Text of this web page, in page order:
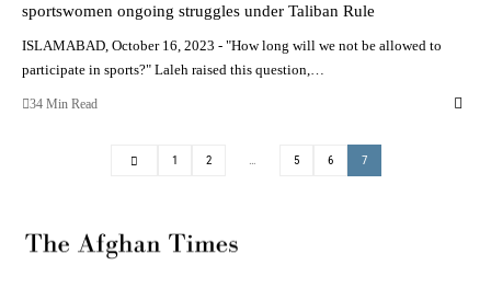
sportswomen ongoing struggles under Taliban Rule
ISLAMABAD, October 16, 2023 - "How long will we not be allowed to
participate in sports?" Laleh raised this question,…
34 Min Read
1 2 … 5 6 7